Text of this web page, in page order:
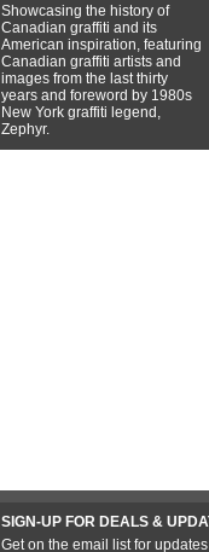
Showcasing the history of
Canadian graffiti and its
American inspiration, featuring
Canadian graffiti artists and
images from the last thirty
years and foreword by 1980s
New York graffiti legend,
Zephyr.
SIGN-UP FOR DEALS &
Get on the email list for